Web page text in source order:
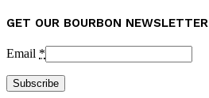
GET OUR BOURBON NEWSLETTER
Email *